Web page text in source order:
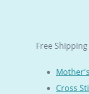
Free
Cross